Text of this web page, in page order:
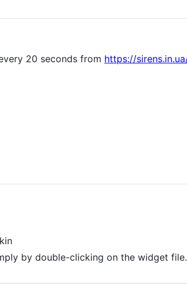
20 seconds from https://
by double-clicking on the widget file.